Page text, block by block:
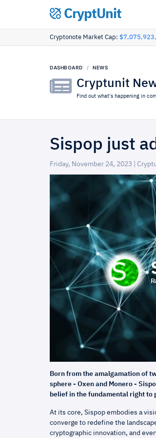
CryptUnit
Cryptonote Market Cap:
DASHBOARD NEWS
Cryptunit
Find out what's happening in
Sispop just
Friday, November 24, 2023 |
Born from the amalgamation of
sphere - Oxen and Monero -
belief in the fundamental right to
At its core, Sispop embodies a
converge to redefine the
cryptographic innovation, and